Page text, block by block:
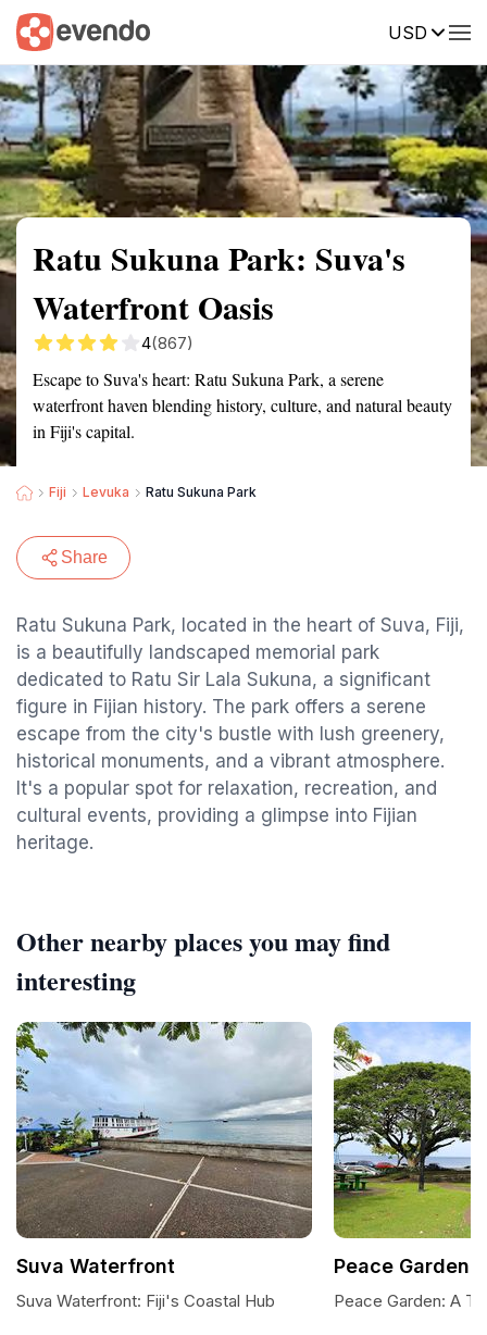
USD
Summary Map Reviews
Ratu Sukuna Park: Suva's
Waterfront Oasis
4(867)
Escape to Suva's heart: Ratu Sukuna Park, a serene
waterfront haven blending history, culture, and natural beauty
in Fiji's capital.
Fiji Levuka Ratu Sukuna Park
Share
Ratu Sukuna Park, located in the heart of Suva, Fiji,
is a beautifully landscaped memorial park
dedicated to Ratu Sir Lala Sukuna, a significant
figure in Fijian history. The park offers a serene
escape from the city's bustle with lush greenery,
historical monuments, and a vibrant atmosphere.
It's a popular spot for relaxation, recreation, and
cultural events, providing a glimpse into Fijian
heritage.
Other nearby places you may find
interesting
Suva Waterfront
Suva Waterfront: Fiji's Coastal Hub
Peace Garden
Peace Garden: A